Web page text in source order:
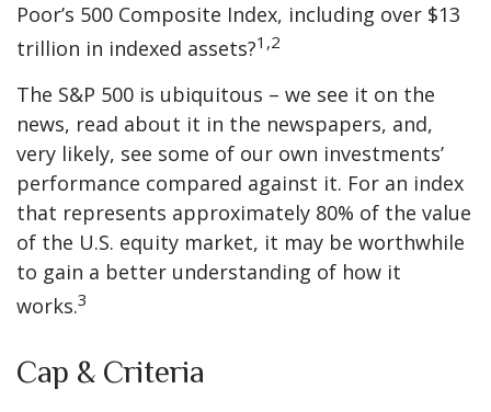
Poor’s 500 Composite Index, including over $13
trillion in indexed assets?1,2
The S&P 500 is ubiquitous – we see it on the
news, read about it in the newspapers, and,
very likely, see some of our own investments’
performance compared against it. For an index
that represents approximately 80% of the value
of the U.S. equity market, it may be worthwhile
to gain a better understanding of how it
works.3
Cap & Criteria